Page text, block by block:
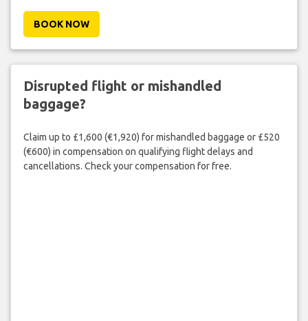
BOOK NOW
Disrupted flight or mishandled
baggage?
Claim up to £1,600 (€1,920) for mishandled baggage or £520
(€600) in compensation on qualifying flight delays and
cancellations. Check your compensation for free.